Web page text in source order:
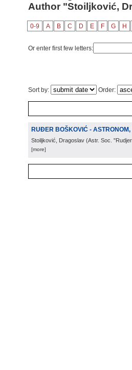
Author "Stoiljković,
0-9 A B C D E F G H
Or enter first few letters:
Sort by: Order:
RUĐER BOŠKOVIĆ -
Stoiljković, Dragoslav (Astr. Soc.
[more]